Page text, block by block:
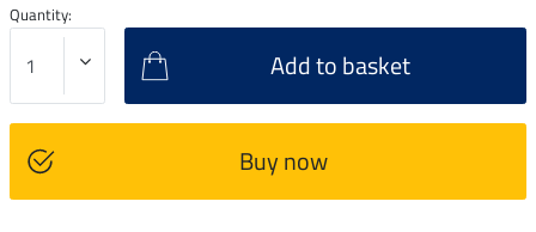
Quantity:
Add to basket
Buy now